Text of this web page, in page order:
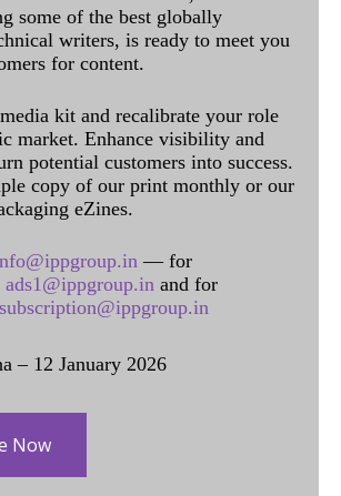
some of the best globally
writers, is ready to meet you
for content.
kit and recalibrate your role
market. Enhance visibility and
potential customers into success.
copy of our print monthly or our
eZines.
— for
ads1@ippgroup.in and for
subscription@ippgroup.in
– 12 January 2026
Now